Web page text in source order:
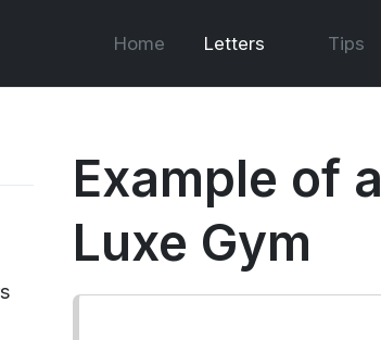
Home Letters Tips
Example of
Luxe Gym